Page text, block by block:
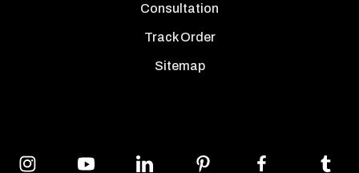
Consultation
Track Order
Sitemap